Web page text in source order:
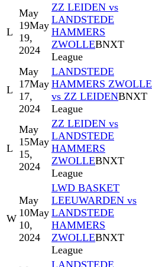
L
May
19May
19,
2024
ZZ LEIDEN vs
LANDSTEDE
HAMMERS
ZWOLLEBNXT
League
L
May
17May
17,
2024
LANDSTEDE
HAMMERS ZWOLLE
vs ZZ LEIDENBNXT
League
L
May
15May
15,
2024
ZZ LEIDEN vs
LANDSTEDE
HAMMERS
ZWOLLEBNXT
League
W
May
10May
10,
2024
LWD BASKET
LEEUWARDEN vs
LANDSTEDE
HAMMERS
ZWOLLEBNXT
League